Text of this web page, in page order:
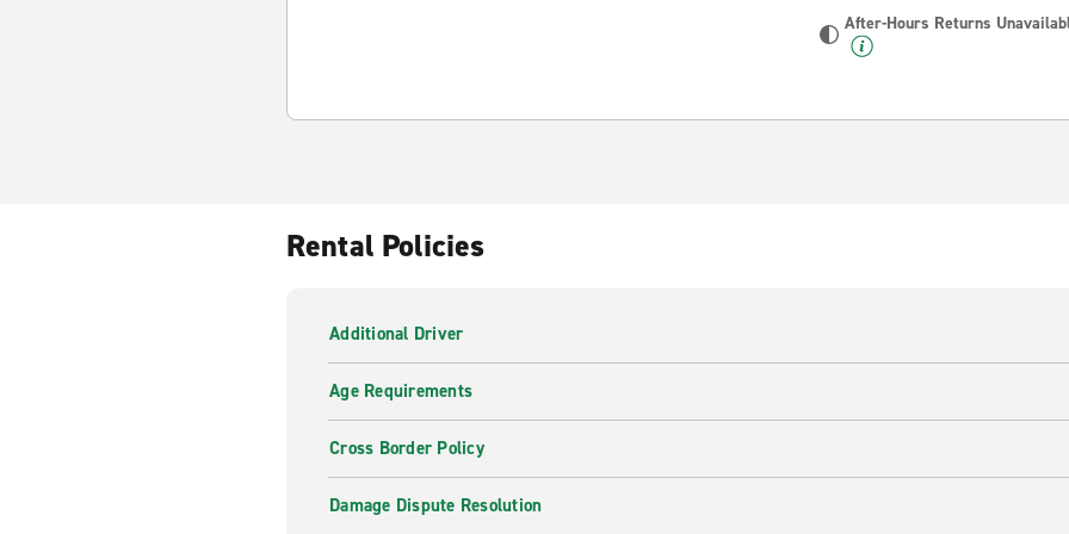
After-Hours Returns
Rental Policies
Additional Driver
Age Requirements
Cross Border Policy
Damage Dispute Resolution